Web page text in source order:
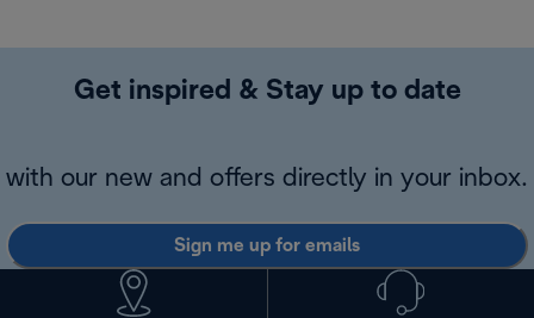
Get inspired & Stay up to date
with our new and offers directly in your inbox.
Sign me up for emails